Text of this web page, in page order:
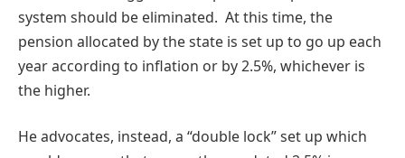
system should be eliminated. At this time, the
pension allocated by the state is set up to go up each
year according to inflation or by 2.5%, whichever is
the higher.
He advocates, instead, a “double lock” set up which